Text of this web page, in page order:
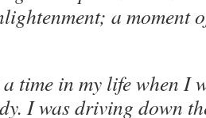
a moment
time in my life when I
I was driving down